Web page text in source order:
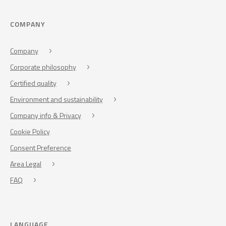
COMPANY
Company
Corporate philosophy
Certified quality
Environment and sustainability
Company info & Privacy
Cookie Policy
Consent Preference
Area Legal
FAQ